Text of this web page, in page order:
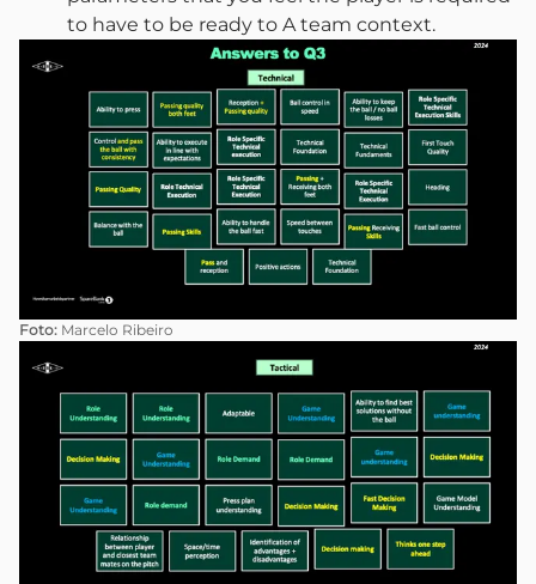
to have to be ready to A team context.
Foto: Marcelo Ribeiro